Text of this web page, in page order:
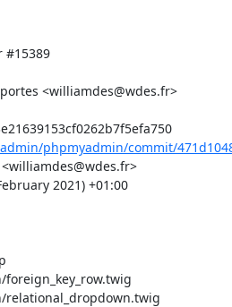
#15389
<williamdes@wdes.fr>
Commit: 471d104852b09f3e21639153cf0262b7f5efa750
phpmyadmin/commit/
2021) +01:00